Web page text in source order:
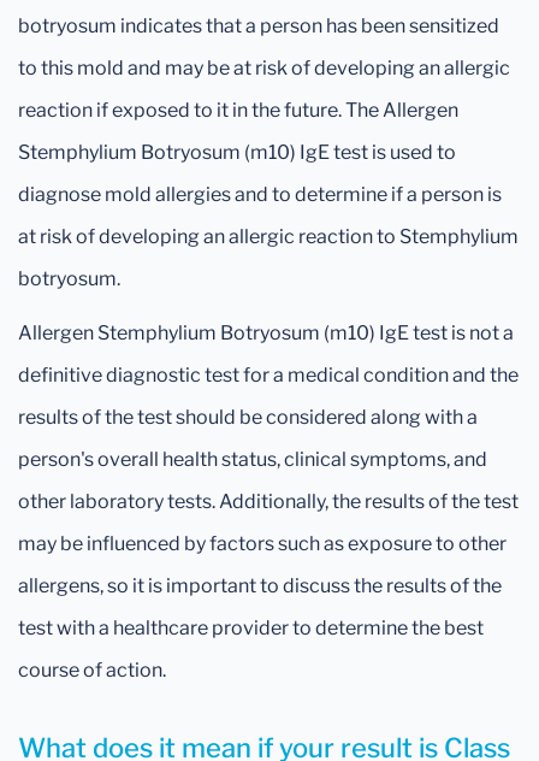
botryosum indicates that a person has been sensitized
to this mold and may be at risk of developing an allergic
reaction if exposed to it in the future. The Allergen
Stemphylium Botryosum (m10) IgE test is used to
diagnose mold allergies and to determine if a person is
at risk of developing an allergic reaction to Stemphylium
botryosum.
Allergen Stemphylium Botryosum (m10) IgE test is not a
definitive diagnostic test for a medical condition and the
results of the test should be considered along with a
person's overall health status, clinical symptoms, and
other laboratory tests. Additionally, the results of the test
may be influenced by factors such as exposure to other
allergens, so it is important to discuss the results of the
test with a healthcare provider to determine the best
course of action.
What does it mean if your result is Class